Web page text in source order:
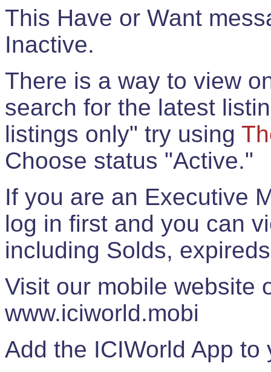
This Have or Want
Inactive.
There is a way to view
search for the latest
listings only" try using
Choose status "Active."
If you are an Executive
log in first and you can
including Solds,
Visit our mobile website
www.iciworld.mobi
Add the ICIWorld App